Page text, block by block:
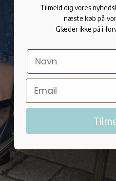
Tilmeld dig vores
næste køb på
Glæder ikke på i